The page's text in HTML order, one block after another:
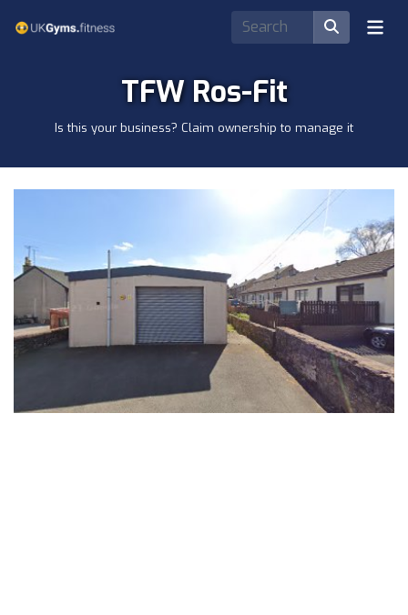
TFW Ros-Fit
Is this your business? Claim ownership to manage it